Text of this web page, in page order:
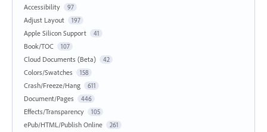
Accessibility
97
Adjust Layout 197
Apple Silicon Support 41
Book/TOC 107
Cloud Documents (Beta) 42
Colors/Swatches 158
Crash/Freeze/Hang 611
Document/Pages 446
Effects/Transparency 105
ePub/HTML/Publish Online 261